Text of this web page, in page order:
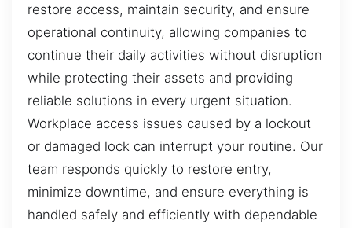
restore access, maintain security, and ensure
operational continuity, allowing companies to
continue their daily activities without disruption
while protecting their assets and providing
reliable solutions in every urgent situation.
Workplace access issues caused by a lockout
or damaged lock can interrupt your routine. Our
team responds quickly to restore entry,
minimize downtime, and ensure everything is
handled safely and efficiently with dependable